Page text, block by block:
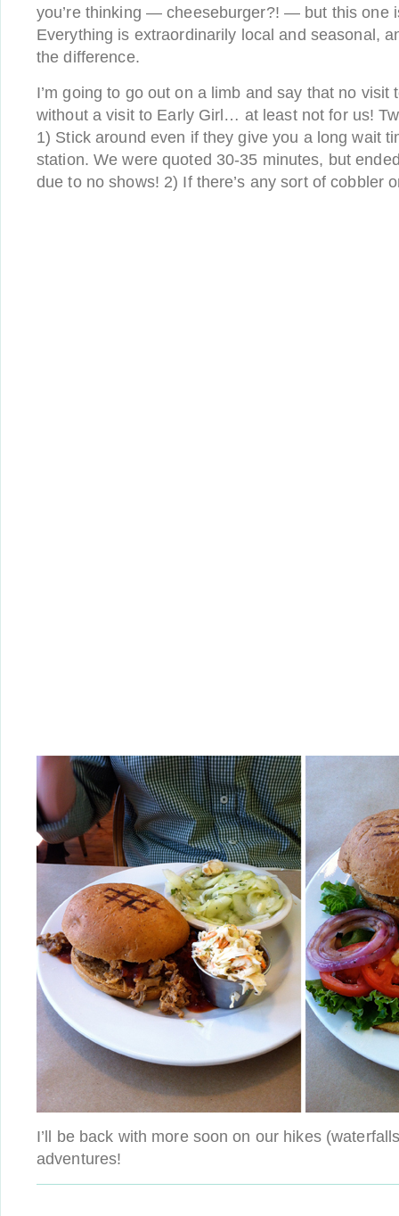
you’re thinking — cheeseburger?! — but this one
Everything is extraordinarily local and seasonal,
the difference.
I’m going to go out on a limb and say that no visit
without a visit to Early Girl… at least not for us!
1) Stick around even if they give you a long wait
station. We were quoted 30-35 minutes, but
due to no shows! 2) If there’s any sort of cobbler
I’ll be back with more soon on our hikes
adventures!